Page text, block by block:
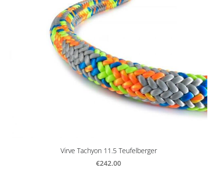
Virve Tachyon 11.5 Teufelberger
€242.00